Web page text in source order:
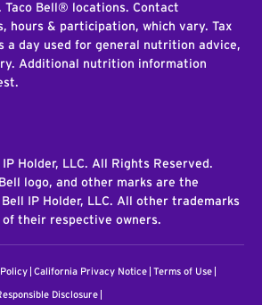
Bell® locations. Contact
hours & participation, which vary. Tax
a day used for general nutrition advice,
Additional nutrition information
Holder, LLC. All Rights Reserved.
logo, and other marks are the
IP Holder, LLC. All other trademarks
their respective owners.
California Privacy Notice Terms of Use
Disclosure